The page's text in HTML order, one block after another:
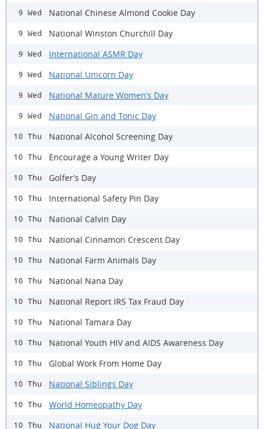
9 Wed National Chinese Almond Cookie Day
9 Wed National Winston Churchill Day
9 Wed International ASMR Day
9 Wed National Unicorn Day
9 Wed National Mature Women’s Day
9 Wed National Gin and Tonic Day
10 Thu National Alcohol Screening Day
10 Thu Encourage a Young Writer Day
10 Thu Golfer’s Day
10 Thu International Safety Pin Day
10 Thu National Calvin Day
10 Thu National Cinnamon Crescent Day
10 Thu National Farm Animals Day
10 Thu National Nana Day
10 Thu National Report IRS Tax Fraud Day
10 Thu National Tamara Day
10 Thu National Youth HIV and AIDS Awareness Day
10 Thu Global Work From Home Day
10 Thu National Siblings Day
10 Thu World Homeopathy Day
10 Thu National Hug Your Dog Day